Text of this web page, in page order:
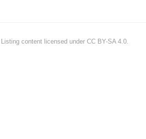
. Listing content licensed under CC BY-SA 4.0.